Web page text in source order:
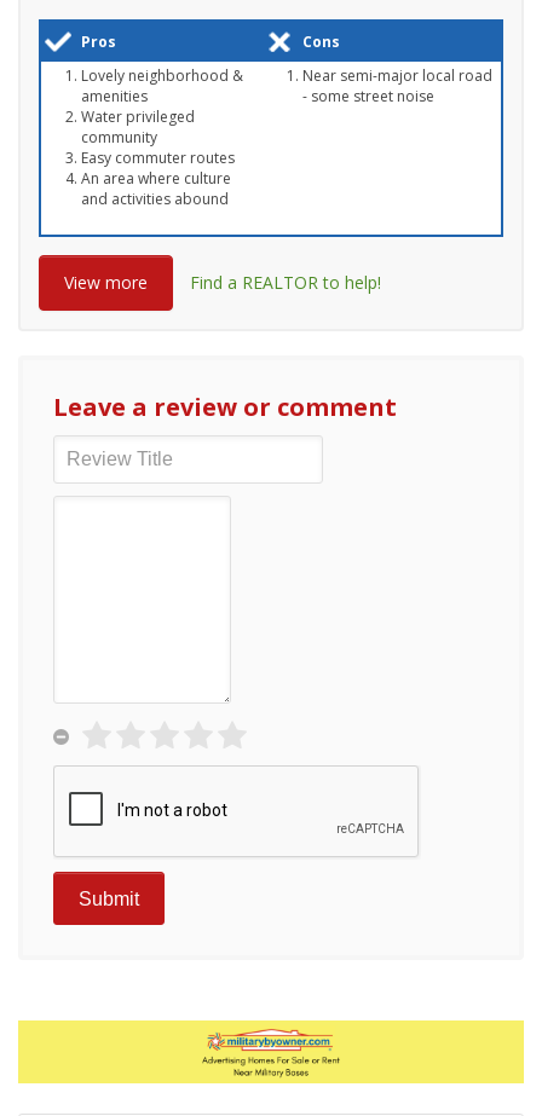
Pros
Cons
Lovely neighborhood &
amenities
Water privileged
community
Easy commuter routes
An area where culture
and activities abound
Near semi-major local road
- some street noise
View more Find a REALTOR to help!
Leave a review or comment